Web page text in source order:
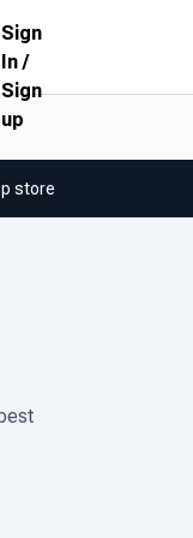
Sign
In/
Sign
up
store